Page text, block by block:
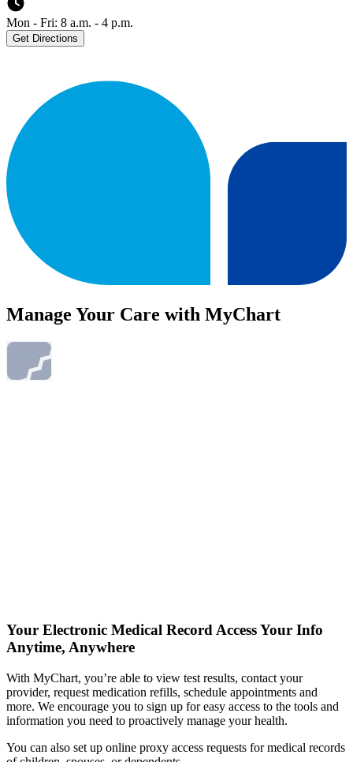
Mon - Fri: 8 a.m. - 4 p.m.
Get Directions
Manage Your Care with MyChart
Your Electronic Medical Record Access Your Info
Anytime, Anywhere
With MyChart, you’re able to view test results, contact your
provider, request medication refills, schedule appointments and
more. We encourage you to sign up for easy access to the tools and
information you need to proactively manage your health.
You can also set up online proxy access requests for medical records